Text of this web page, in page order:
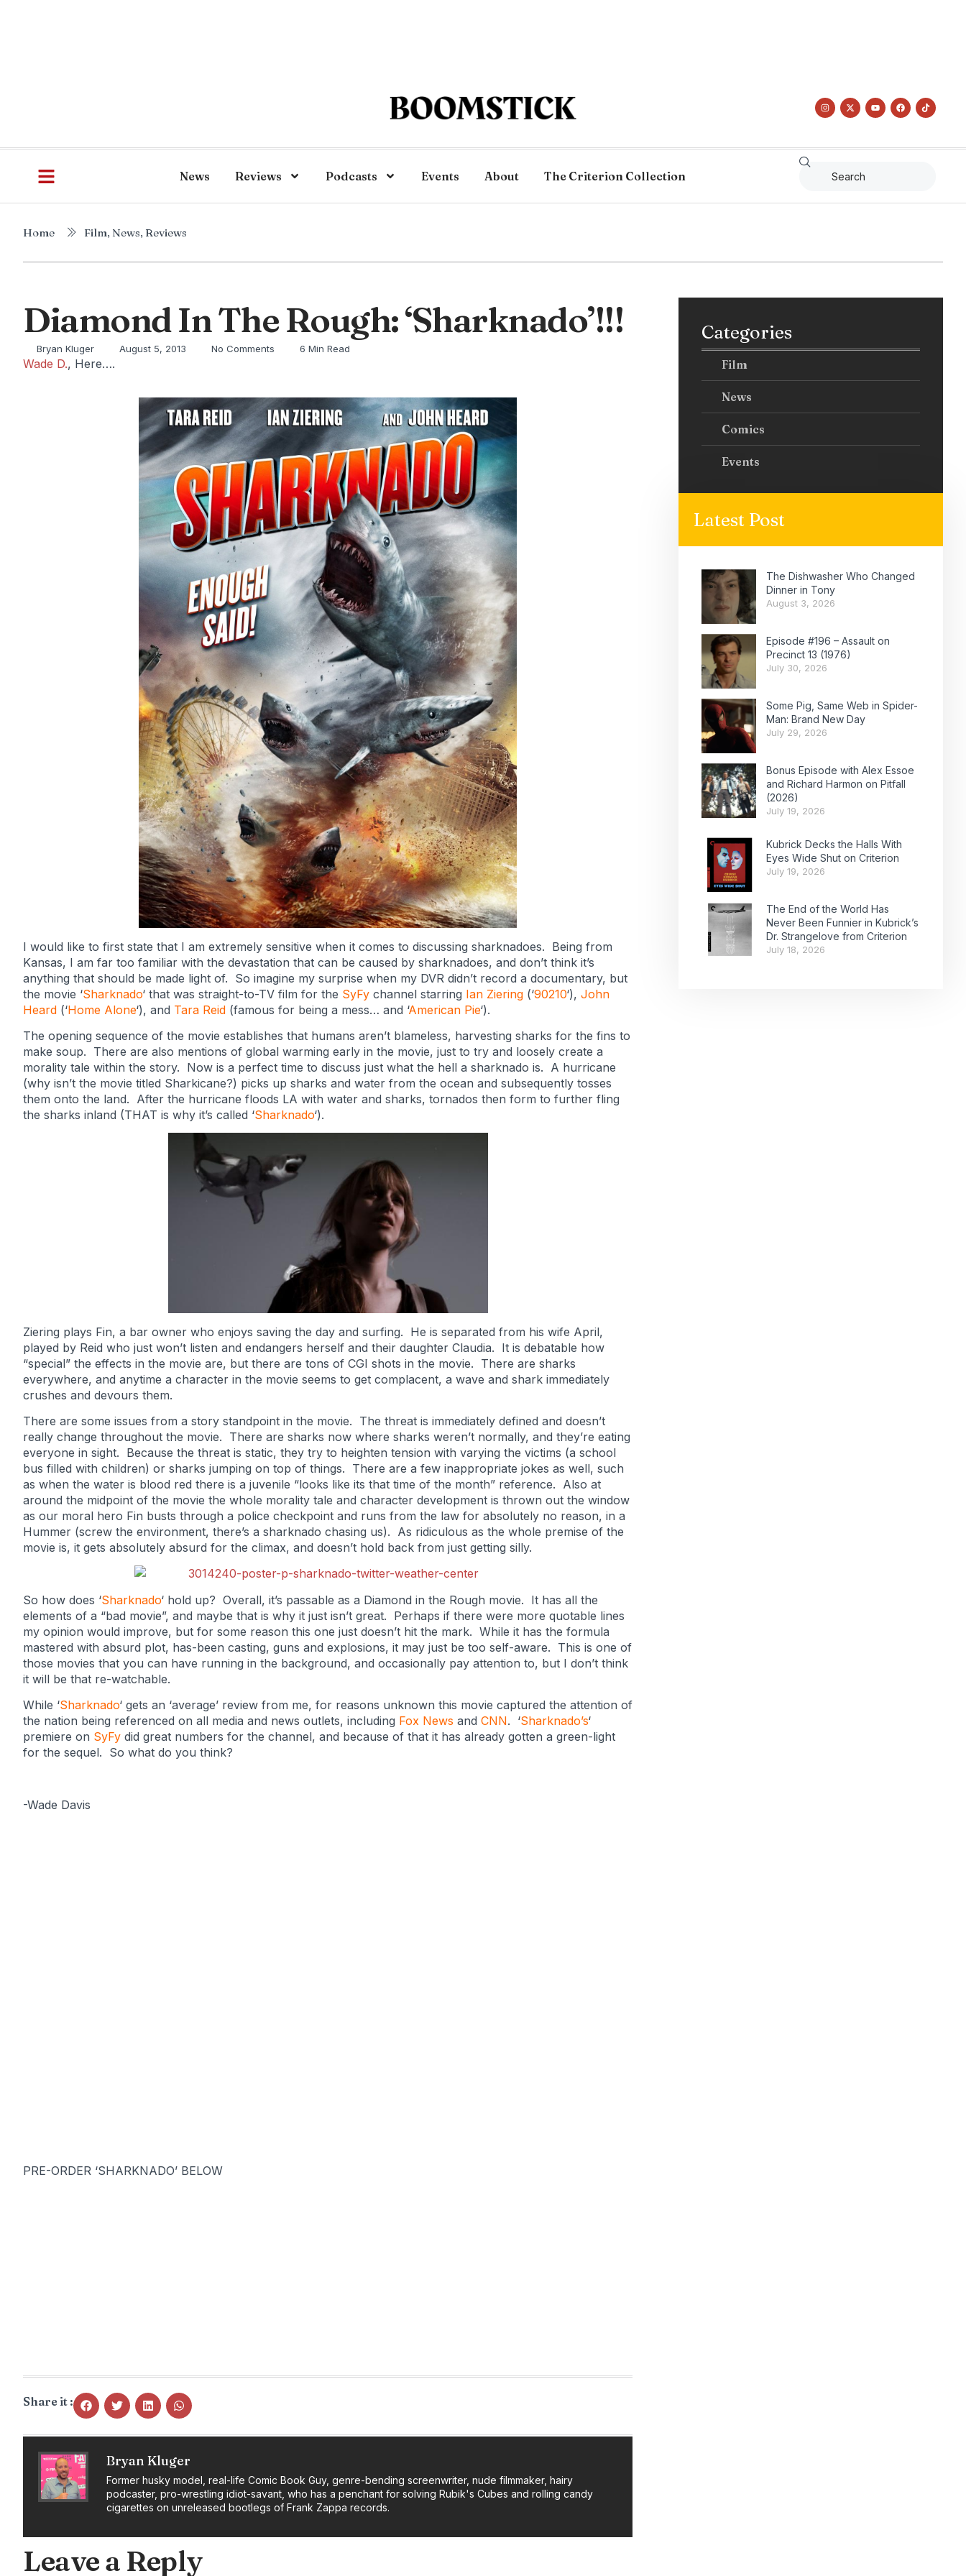
News Reviews Podcasts Events About The Criterion Collection
Home Film, News, Reviews
Diamond In The Rough: ‘Sharknado’!!!
Bryan Kluger August 5, 2013 No Comments 6 Min Read
Wade D., Here….
I would like to first state that I am extremely sensitive when it comes to discussing sharknadoes. Being from
Kansas, I am far too familiar with the devastation that can be caused by sharknadoes, and don’t think it’s
anything that should be made light of. So imagine my surprise when my DVR didn’t record a documentary, but
the movie ‘Sharknado‘ that was straight-to-TV film for the SyFy channel starring Ian Ziering (‘90210‘), John
Heard (‘Home Alone‘), and Tara Reid (famous for being a mess… and ‘American Pie‘).
The opening sequence of the movie establishes that humans aren’t blameless, harvesting sharks for the fins to
make soup. There are also mentions of global warming early in the movie, just to try and loosely create a
morality tale within the story. Now is a perfect time to discuss just what the hell a sharknado is. A hurricane
(why isn’t the movie titled Sharkicane?) picks up sharks and water from the ocean and subsequently tosses
them onto the land. After the hurricane floods LA with water and sharks, tornados then form to further fling
the sharks inland (THAT is why it’s called ‘Sharknado‘).
Ziering plays Fin, a bar owner who enjoys saving the day and surfing. He is separated from his wife April,
played by Reid who just won’t listen and endangers herself and their daughter Claudia. It is debatable how
“special” the effects in the movie are, but there are tons of CGI shots in the movie. There are sharks
everywhere, and anytime a character in the movie seems to get complacent, a wave and shark immediately
crushes and devours them.
There are some issues from a story standpoint in the movie. The threat is immediately defined and doesn’t
really change throughout the movie. There are sharks now where sharks weren’t normally, and they’re eating
everyone in sight. Because the threat is static, they try to heighten tension with varying the victims (a school
bus filled with children) or sharks jumping on top of things. There are a few inappropriate jokes as well, such
as when the water is blood red there is a juvenile “looks like its that time of the month” reference. Also at
around the midpoint of the movie the whole morality tale and character development is thrown out the window
as our moral hero Fin busts through a police checkpoint and runs from the law for absolutely no reason, in a
Hummer (screw the environment, there’s a sharknado chasing us). As ridiculous as the whole premise of the
movie is, it gets absolutely absurd for the climax, and doesn’t hold back from just getting silly.
So how does ‘Sharknado‘ hold up? Overall, it’s passable as a Diamond in the Rough movie. It has all the
elements of a “bad movie”, and maybe that is why it just isn’t great. Perhaps if there were more quotable lines
my opinion would improve, but for some reason this one just doesn’t hit the mark. While it has the formula
mastered with absurd plot, has-been casting, guns and explosions, it may just be too self-aware. This is one of
those movies that you can have running in the background, and occasionally pay attention to, but I don’t think
it will be that re-watchable.
While ‘Sharknado‘ gets an ‘average’ review from me, for reasons unknown this movie captured the attention of
the nation being referenced on all media and news outlets, including Fox News and CNN. ‘Sharknado’s‘
premiere on SyFy did great numbers for the channel, and because of that it has already gotten a green-light
for the sequel. So what do you think?
-Wade Davis
PRE-ORDER ‘SHARKNADO’ BELOW
Share it :
Bryan Kluger
Former husky model, real-life Comic Book Guy, genre-bending screenwriter, nude filmmaker, hairy
podcaster, pro-wrestling idiot-savant, who has a penchant for solving Rubik's Cubes and rolling candy
cigarettes on unreleased bootlegs of Frank Zappa records.
Leave a Reply
Categories
Film
News
Comics
Events
Latest Post
The Dishwasher Who Changed
Dinner in Tony
August 3, 2026
Episode #196 – Assault on
Precinct 13 (1976)
July 30, 2026
Some Pig, Same Web in Spider-
Man: Brand New Day
July 29, 2026
Bonus Episode with Alex Essoe
and Richard Harmon on Pitfall
(2026)
July 19, 2026
Kubrick Decks the Halls With
Eyes Wide Shut on Criterion
July 19, 2026
The End of the World Has
Never Been Funnier in Kubrick’s
Dr. Strangelove from Criterion
July 18, 2026